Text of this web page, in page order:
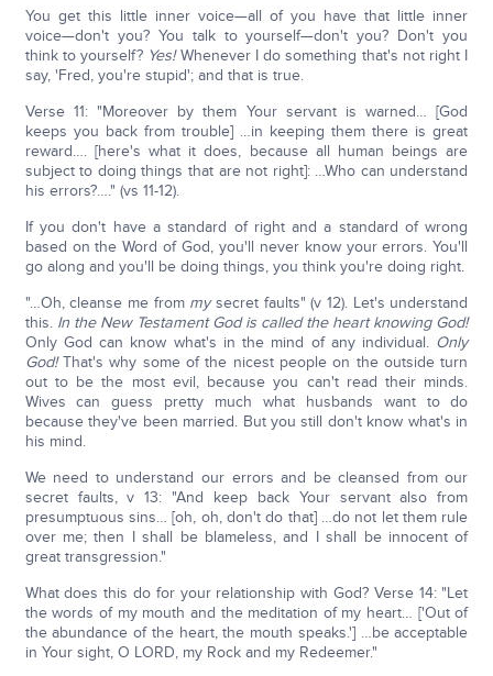
You get this little inner voice—all of you have that little inner
voice—don't you? You talk to yourself—don't you? Don't you
think to yourself? Yes!Whenever I do something that's not right I
say, 'Fred, you're stupid'; and that is true.
Verse 11: "Moreover by them Your servant is warned… [God
keeps you back from trouble] …in keeping them there is great
reward…. [here's what it does, because all human beings are
subject to doing things that are not right]: …Who can understand
his errors?…." (vs 11-12).
If you don't have a standard of right and a standard of wrong
based on the Word of God, you'll never know your errors. You'll
go along and you'll be doing things, you think you're doing right.
"…Oh, cleanse me from mysecret faults" (v 12). Let's understand
this. In the New Testament God is called the heart knowing God!
Only God can know what's in the mind of any individual. Only
God!That's why some of the nicest people on the outside turn
out to be the most evil, because you can't read their minds.
Wives can guess pretty much what husbands want to do
because they've been married. But you still don't know what's in
his mind.
We need to understand our errors and be cleansed from our
secret faults, v 13: "And keep back Your servant also from
presumptuous sins… [oh, oh, don't do that] …do not let them rule
over me; then I shall be blameless, and I shall be innocent of
great transgression."
What does this do for your relationship with God? Verse 14: "Let
the words of my mouth and the meditation of my heart… ['Out of
the abundance of the heart, the mouth speaks.'] …be acceptable
in Your sight, O LORD, my Rock and my Redeemer."